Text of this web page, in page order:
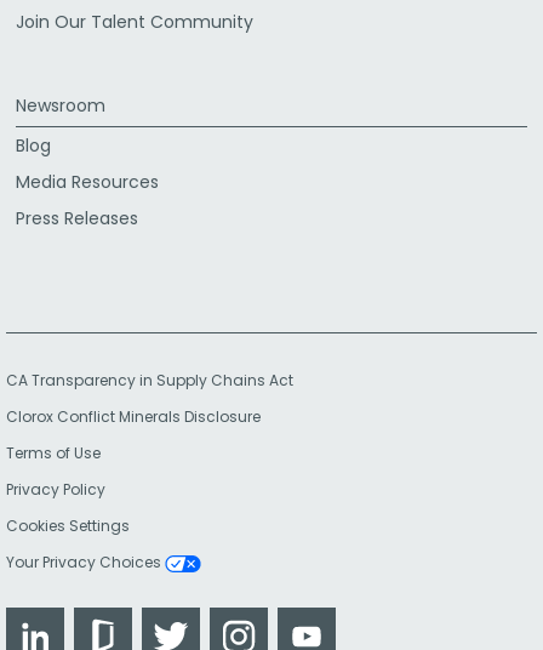
Join Our Talent Community
Newsroom
Blog
Media Resources
Press Releases
CA Transparency in Supply Chains Act
Clorox Conflict Minerals Disclosure
Terms of Use
Privacy Policy
Cookies Settings
Your Privacy Choices
LinkedIn GlassdoorTwitter Instagram